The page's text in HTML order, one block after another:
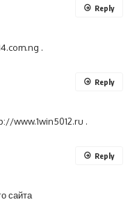
.
Reply
www.1win5012.ru .
Reply
сайта
Reply